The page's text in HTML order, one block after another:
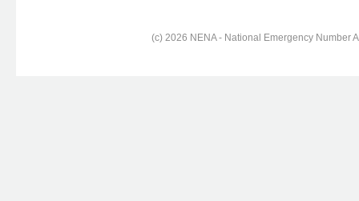
(c) 2026 NENA - National Emergency Number